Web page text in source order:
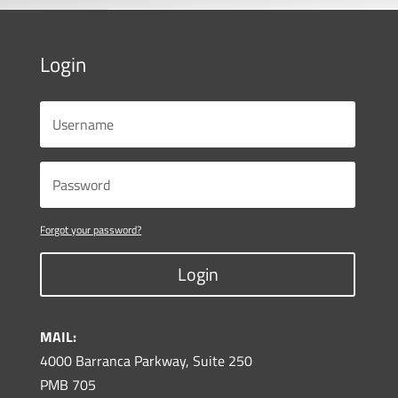
Login
Forgot your password?
Login
MAIL:
4000 Barranca Parkway, Suite 250
PMB 705